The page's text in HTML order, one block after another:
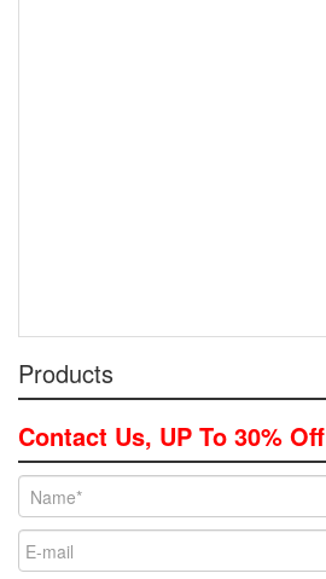
Products
Contact Us, UP To 30% Off